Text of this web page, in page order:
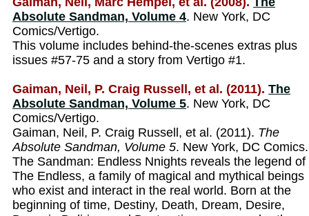
Absolute Sandman, Volume 4. New York, DC
Comics/Vertigo.
This volume includes behind-the-scenes extras plus
issues #57-75 and a story from Vertigo #1.
Gaiman, Neil, P. Craig Russell, et al. (2011). The
Absolute Sandman, Volume 5. New York, DC
Comics/Vertigo.
Gaiman, Neil, P. Craig Russell, et al. (2011). The
Absolute Sandman, Volume 5. New York, DC Comics.
The Sandman: Endless Nnights reveals the legend of
The Endless, a family of magical and mythical beings
who exist and interact in the real world. Born at the
beginning of time, Destiny, Death, Dream, Desire,